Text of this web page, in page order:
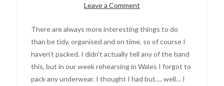
Leave a Comment
There are always more interesting things to do
than be tidy, organised and on time, so of course I
haven’t packed. I didn’t actually tell any of the band
this, but in our week rehearsing in Wales I forgot to
pack any underwear. I thought I had but…. well… I